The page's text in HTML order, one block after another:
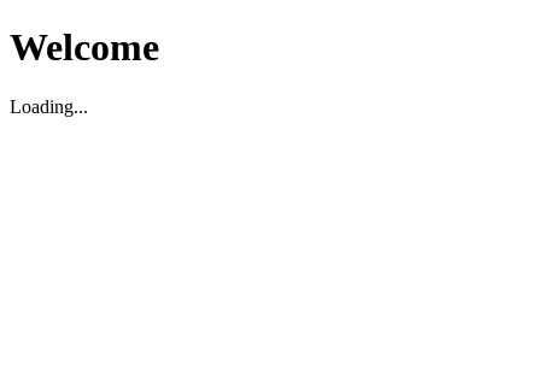
Welcome
Loading...